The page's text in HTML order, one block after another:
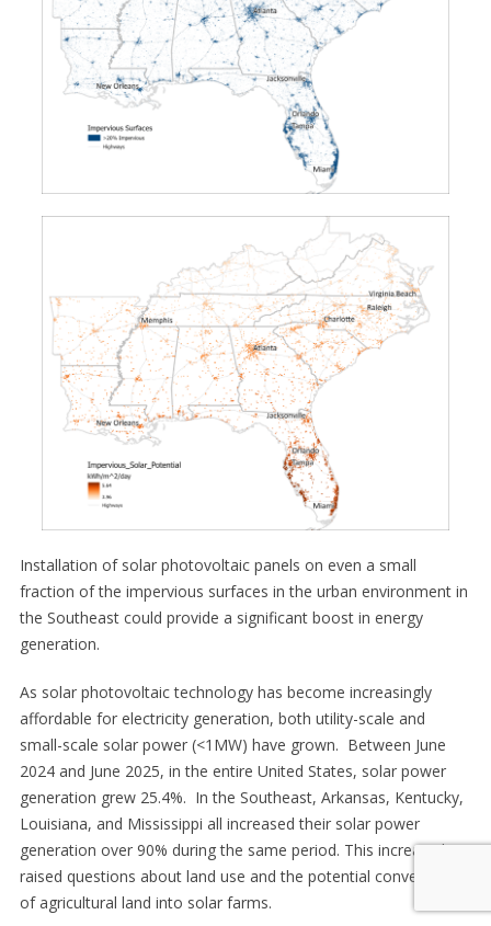
Installation of solar photovoltaic panels on even a small
fraction of the impervious surfaces in the urban environment in
the Southeast could provide a significant boost in energy
generation.
As solar photovoltaic technology has become increasingly
affordable for electricity generation, both utility-scale and
small-scale solar power (<1MW) have grown. Between June
2024 and June 2025, in the entire United States, solar power
generation grew 25.4%. In the Southeast, Arkansas, Kentucky,
Louisiana, and Mississippi all increased their solar power
generation over 90% during the same period. This increase has
raised questions about land use and the potential conversion
of agricultural land into solar farms.